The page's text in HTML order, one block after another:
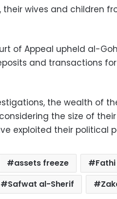
their wives and children
of Appeal upheld al-
and transactions for
the wealth of
the size of
exploited their political
assets freeze
Safwat al-Sherif